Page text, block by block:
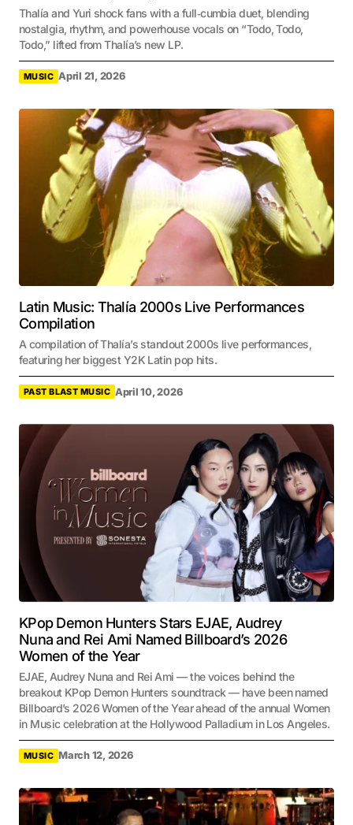
Thalía and Yuri shock fans with a full‑cumbia duet, blending
nostalgia, rhythm, and powerhouse vocals on “Todo, Todo,
Todo,” lifted from Thalía’s new LP.
MUSIC April 21, 2026
Latin Music: Thalía 2000s Live Performances
Compilation
A compilation of Thalía’s standout 2000s live performances,
featuring her biggest Y2K Latin pop hits.
PAST BLAST MUSIC April 10, 2026
KPop Demon Hunters Stars EJAE, Audrey
Nuna and Rei Ami Named Billboard’s 2026
Women of the Year
EJAE, Audrey Nuna and Rei Ami — the voices behind the
breakout KPop Demon Hunters soundtrack — have been named
Billboard’s 2026 Women of the Year ahead of the annual Women
in Music celebration at the Hollywood Palladium in Los Angeles.
MUSIC March 12, 2026